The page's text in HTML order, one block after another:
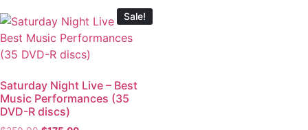
Sale!
Saturday Night Live – Best
Music Performances (35
DVD-R discs)